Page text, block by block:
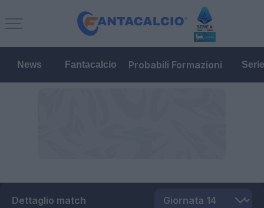
News Fantacalcio Probabili Formazioni
Dettaglio match